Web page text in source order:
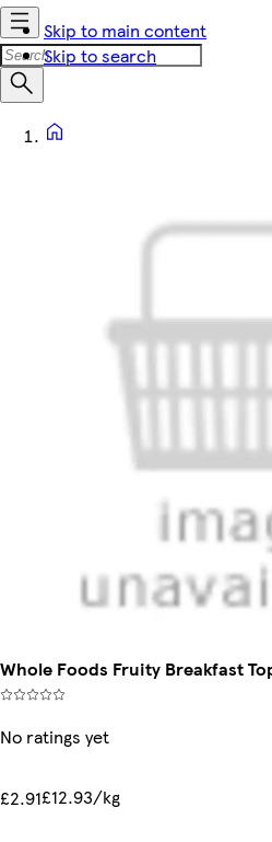
Skip to main content
Skip to search
Whole Foods Fruity Breakfast
No ratings yet
£2.91£12.93/kg